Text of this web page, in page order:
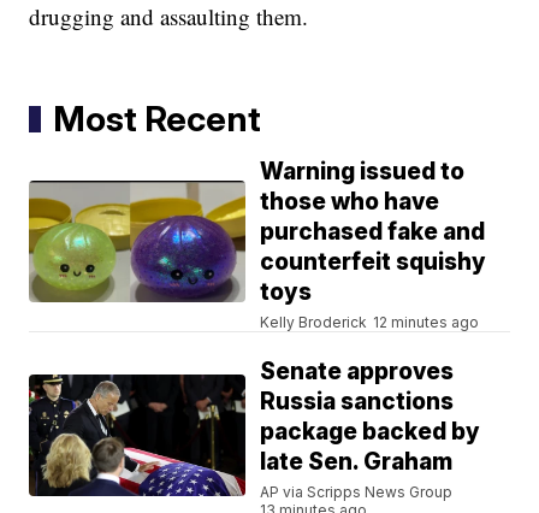
drugging and assaulting them.
Most Recent
Warning issued to
those who have
purchased fake and
counterfeit squishy
toys
Kelly Broderick 12 minutes ago
Senate approves
Russia sanctions
package backed by
late Sen. Graham
AP via Scripps News Group